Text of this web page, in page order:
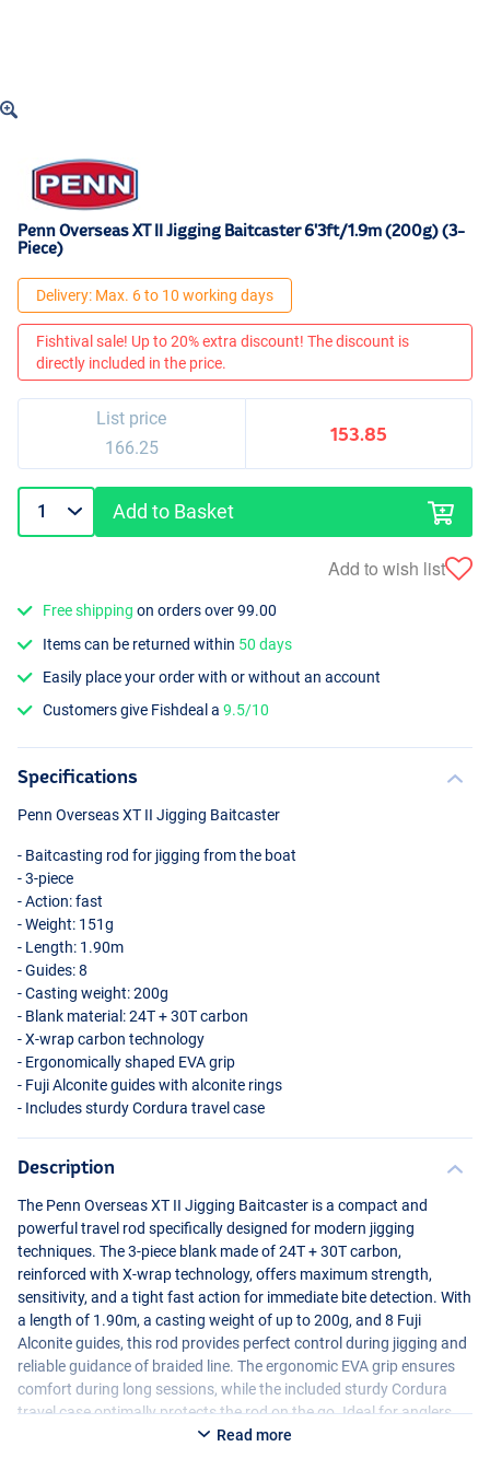
Penn Overseas XT II Jigging Baitcaster 6'3ft/1.9m (200g) (3-
Piece)
Delivery: Max. 6 to 10 working days
Fishtival sale! Up to 20% extra discount! The discount is
directly included in the price.
List price
166.25
153.85
Add to Basket
Add to wish list
Free shipping on orders over 99.00
Items can be returned within 50 days
Easily place your order with or without an account
Customers give Fishdeal a9.5/10
Specifications
Penn Overseas XT II Jigging Baitcaster
- Baitcasting rod for jigging from the boat
- 3-piece
- Action: fast
- Weight: 151g
- Length: 1.90m
- Guides: 8
- Casting weight: 200g
- Blank material: 24T + 30T carbon
- X-wrap carbon technology
- Ergonomically shaped EVAgrip
- Fuji Alconite guides with alconite rings
- Includes sturdy Cordura travel case
Description
The Penn Overseas XT II Jigging Baitcaster is a compact and
powerful travel rod specifically designed for modern jigging
techniques. The 3-piece blank made of 24T + 30T carbon,
reinforced with X-wrap technology, offers maximum strength,
sensitivity, and a tight fast action for immediate bite detection. With
a length of 1.90m, a casting weight of up to 200g, and 8 Fuji
Alconite guides, this rod provides perfect control during jigging and
reliable guidance of braided line. The ergonomic EVAgrip ensures
comfort during long sessions, while the included sturdy Cordura
travel case optimally protects the rod on the go. Ideal for anglers
seeking a high-quality, travel-friendly jigging rod.
Read more